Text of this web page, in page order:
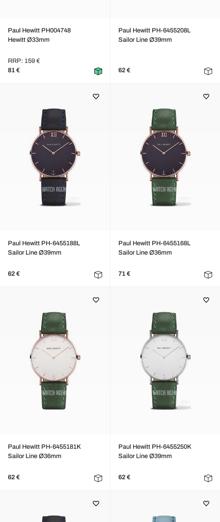
Paul Hewitt PH004748
Hewitt Ø33mm
RRP: 159 €
81 €
Paul Hewitt PH-6455208L
Sailor Line Ø39mm
62 €
Paul Hewitt PH-6455188L
Sailor Line Ø39mm
62 €
Paul Hewitt PH-6455168L
Sailor Line Ø36mm
71 €
Paul Hewitt PH-6455181K
Sailor Line Ø36mm
62 €
Paul Hewitt PH-6455250K
Sailor Line Ø39mm
62 €